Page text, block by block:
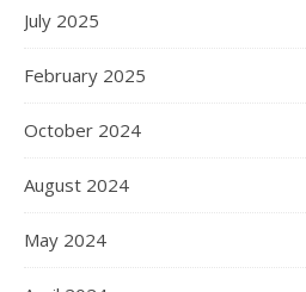
July 2025
February 2025
October 2024
August 2024
May 2024